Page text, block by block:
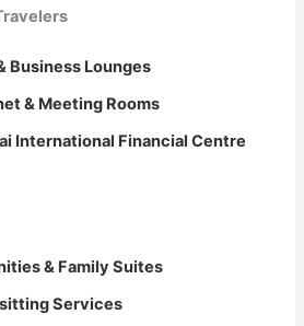
Business Lounges
& Meeting Rooms
International Financial Centre
& Family Suites
Services